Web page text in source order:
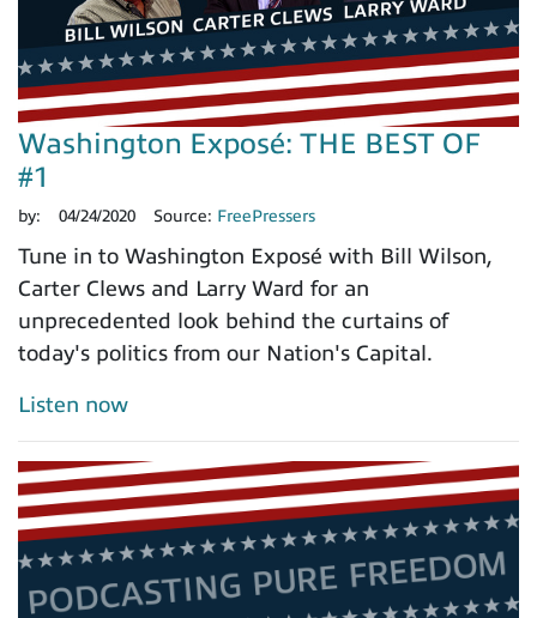
Washington Exposé: THE BEST OF
#1
by: 04/24/2020 Source: FreePressers
Tune in to Washington Exposé with Bill Wilson,
Carter Clews and Larry Ward for an
unprecedented look behind the curtains of
today's politics from our Nation's Capital.
Listen now